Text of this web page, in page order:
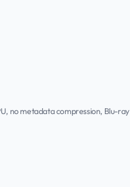
no metadata compression, Blu-